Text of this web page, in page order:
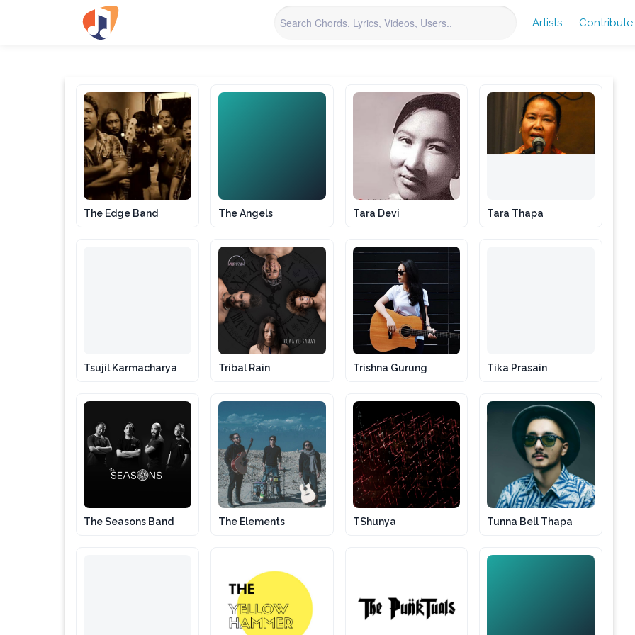
Artists Contribute
The Edge Band TA
The Angels Tara Devi Tara Thapa
Tsujil Karmacharya Tribal Rain Trishna Gurung Tika Prasain
The Seasons Band The Elements TShunya Tunna Bell Thapa